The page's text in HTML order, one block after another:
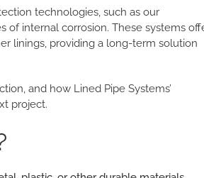
technologies, such as our
of internal corrosion. These systems
linings, providing a long-term solution
and how Lined Pipe Systems’
project.